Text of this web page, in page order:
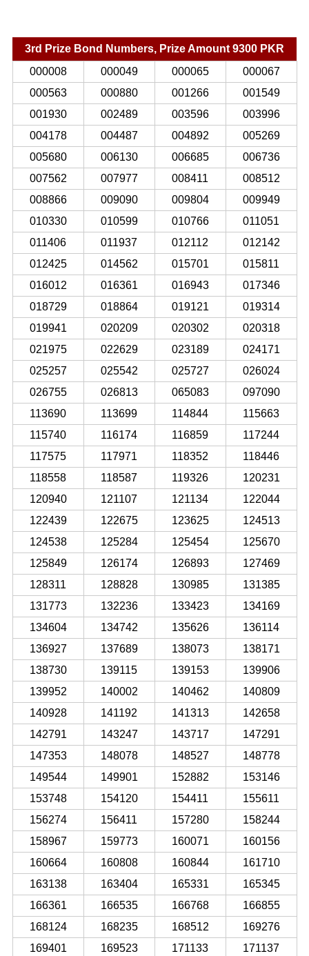
3rd Prize Bond Numbers, Prize Amount 9300 PKR
000008
000049 000065
000067
000563
000880 001266
001549
001930
002489 003596
003996
004178
004487 004892
005269
005680
006130 006685
006736
007562
007977 008411
008512
008866
009090 009804
009949
010330
010599 010766
011051
011406
011937 012112
012142
012425
014562 015701
015811
016012
016361 016943
017346
018729
018864 019121
019314
019941
020209 020302
020318
021975
022629 023189
024171
025257
025542 025727
026024
026755
026813 065083
097090
113690
113699 114844
115663
115740
116174 116859
117244
117575
117971 118352
118446
118558
118587 119326
120231
120940
121107 121134
122044
122439
122675 123625
124513
124538
125284 125454
125670
125849
126174 126893
127469
128311
128828 130985
131385
131773
132236 133423
134169
134604
134742 135626
136114
136927
137689 138073
138171
138730
139115 139153
139906
139952
140002 140462
140809
140928
141192 141313
142658
142791
143247 143717
147291
147353
148078 148527
148778
149544
149901 152882
153146
153748
154120 154411
155611
156274
156411 157280
158244
158967
159773 160071
160156
160664
160808 160844
161710
163138
163404 165331
165345
166361
166535 166768
166855
168124
168235 168512
169276
169401
169523 171133 171137